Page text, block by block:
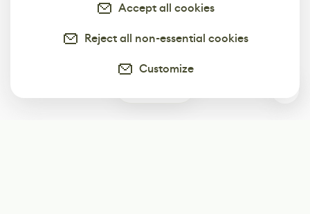
Accept all cookies
Reject all non-essential cookies
Customize